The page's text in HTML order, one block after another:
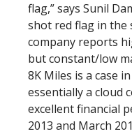
flag,” says Sunil
shot red flag in the
company reports
but constant/low
8K Miles is a case
essentially a cloud
excellent financial
2013 and March